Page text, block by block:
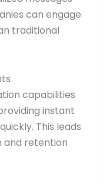
can engage
traditional
capabilities
instant
This leads
and retention